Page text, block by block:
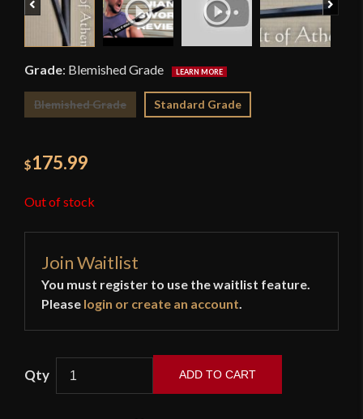
Grade: Blemished Grade
Blemished Grade Standard Grade
$175.99
Out of stock
Join Waitlist
You must register to use the waitlist feature.
Please login or create an account.
ADD TO CART